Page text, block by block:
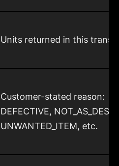
Units returned in this
Customer-stated reason:
DEFECTIVE,
UNWANTED_ITEM, etc.